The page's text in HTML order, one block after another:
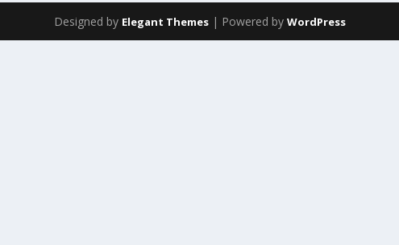
Designed by Elegant Themes | Powered byWordPress